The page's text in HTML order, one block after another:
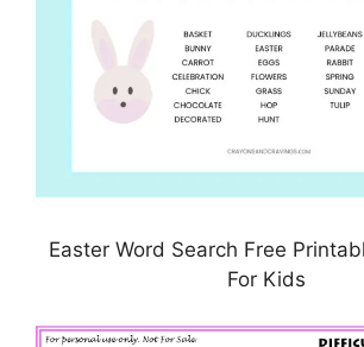
Easter Word Search Free
For Kids